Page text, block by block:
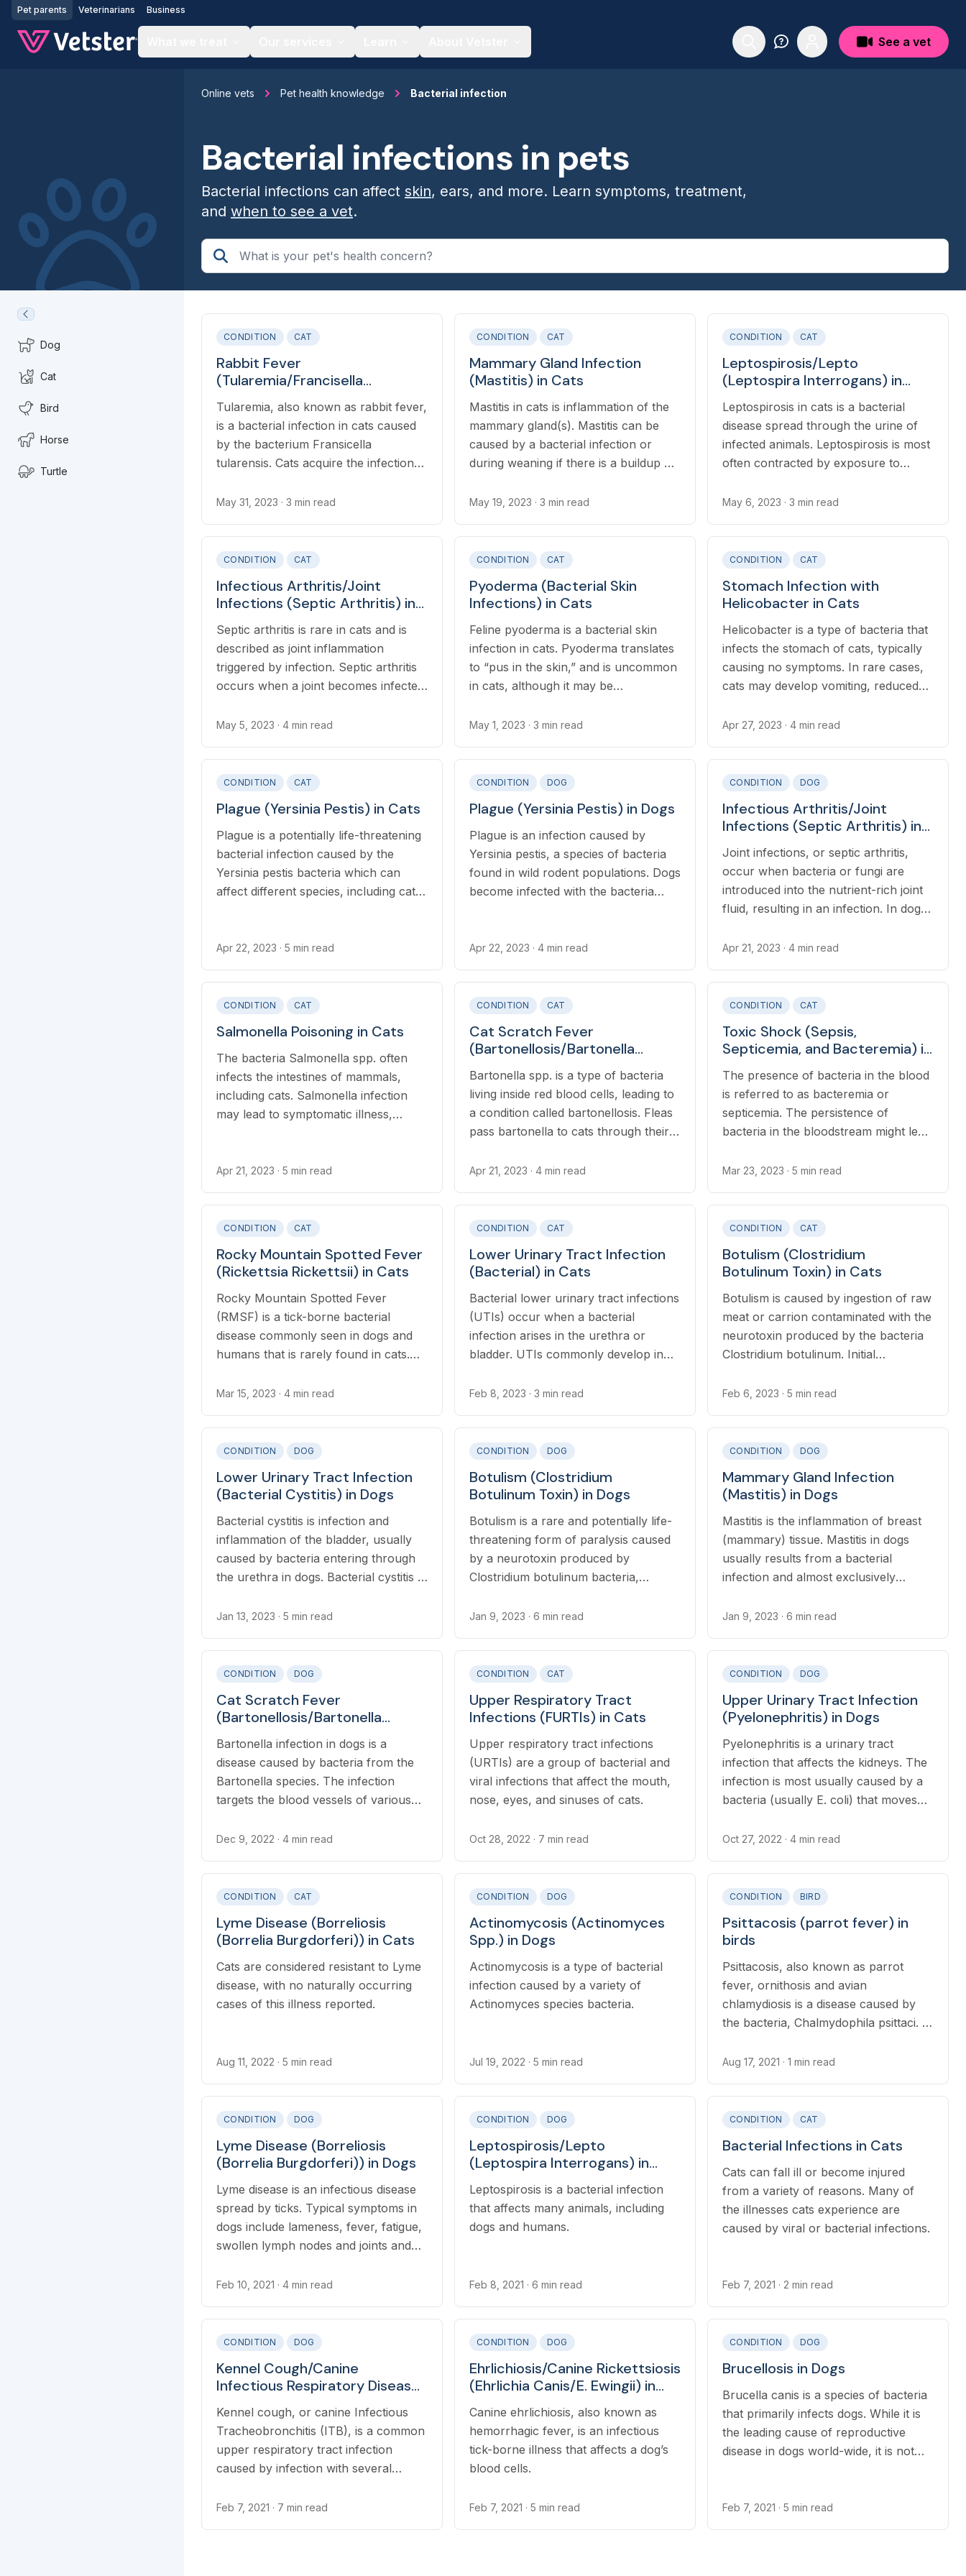
Jump to main content
Pet parents Veterinarians Business
See a vet
Online vets Pet health knowledge Bacterial infection
Bacterial infections in pets
Bacterial infections can affect skin, ears, and more. Learn symptoms, treatment,
and when to see a vet.
Dog
Cat
Bird
Horse
Turtle
CONDITION CAT
Rabbit Fever
(Tularemia/Francisella
Tularemia, also known as rabbit fever,
is a bacterial infection in cats caused
by the bacterium Fransicella
tularensis. Cats acquire the infection
drinking contaminated water, or bites
May 31, 2023 · 3 min read
CONDITION CAT
Mammary Gland Infection
(Mastitis) in Cats
Mastitis in cats is inflammation of the
mammary gland(s). Mastitis can be
caused by a bacterial infection or
during weaning if there is a buildup of
May 19, 2023 · 3 min read
CONDITION CAT
Leptospirosis/Lepto
(Leptospira Interrogans) in
Leptospirosis in cats is a bacterial
disease spread through the urine of
infected animals. Leptospirosis is most
often contracted by exposure to
membranes or breaks in the skin.
May 6, 2023 · 3 min read
CONDITION CAT
Infectious Arthritis/Joint
Infections (Septic Arthritis) in
Septic arthritis is rare in cats and is
described as joint inflammation
triggered by infection. Septic arthritis
occurs when a joint becomes infected
infection spreads through the
joints.
May 5, 2023 · 4 min read
CONDITION CAT
Pyoderma (Bacterial Skin
Infections) in Cats
Feline pyoderma is a bacterial skin
infection in cats. Pyoderma translates
to “pus in the skin,” and is uncommon
in cats, although it may be
when the normal, resident bacterial
moves through the skin barrier
resulting in an infection.
May 1, 2023 · 3 min read
CONDITION CAT
Stomach Infection with
Helicobacter in Cats
Helicobacter is a type of bacteria that
infects the stomach of cats, typically
causing no symptoms. In rare cases,
cats may develop vomiting, reduced
Apr 27, 2023 · 4 min read
CONDITION CAT
Plague (Yersinia Pestis) in Cats
Plague is a potentially life-threatening
bacterial infection caused by the
Yersinia pestis bacteria which can
affect different species, including cats
infected saliva droplets can transmit Y.
pestis bacteria.
Apr 22, 2023 · 5 min read
CONDITION DOG
Plague (Yersinia Pestis) in Dogs
Plague is an infection caused by
Yersinia pestis, a species of bacteria
found in wild rodent populations. Dogs
become infected with the bacteria
Apr 22, 2023 · 4 min read
CONDITION DOG
Infectious Arthritis/Joint
Infections (Septic Arthritis) in
Joint infections, or septic arthritis,
occur when bacteria or fungi are
introduced into the nutrient-rich joint
fluid, resulting in an infection. In dogs,
a wound occurs over or near a joint,
bacterial infection in the body or after
joint injections.
Apr 21, 2023 · 4 min read
CONDITION CAT
Salmonella Poisoning in Cats
The bacteria Salmonella spp. often
infects the intestines of mammals,
including cats. Salmonella infection
may lead to symptomatic illness,
Apr 21, 2023 · 5 min read
CONDITION CAT
Cat Scratch Fever
(Bartonellosis/Bartonella
Bartonella spp. is a type of bacteria
living inside red blood cells, leading to
a condition called bartonellosis. Fleas
pass bartonella to cats through their
through regular grooming behavior
Apr 21, 2023 · 4 min read
CONDITION CAT
Toxic Shock (Sepsis,
Septicemia, and Bacteremia) in
The presence of bacteria in the blood
is referred to as bacteremia or
septicemia. The persistence of
bacteria in the bloodstream might lead
Mar 23, 2023 · 5 min read
CONDITION CAT
Rocky Mountain Spotted Fever
(Rickettsia Rickettsii) in Cats
Rocky Mountain Spotted Fever
(RMSF) is a tick-borne bacterial
disease commonly seen in dogs and
humans that is rarely found in cats.
bites from infected ticks.
Mar 15, 2023 · 4 min read
CONDITION CAT
Lower Urinary Tract Infection
(Bacterial) in Cats
Bacterial lower urinary tract infections
(UTIs) occur when a bacterial
infection arises in the urethra or
bladder. UTIs commonly develop in
conditions in cats such as urinary
other urinary tract diseases.
Feb 8, 2023 · 3 min read
CONDITION CAT
Botulism (Clostridium
Botulinum Toxin) in Cats
Botulism is caused by ingestion of raw
meat or carrion contaminated with the
neurotoxin produced by the bacteria
Clostridium botulinum. Initial
vomiting related to the ingestion of
Feb 6, 2023 · 5 min read
CONDITION DOG
Lower Urinary Tract Infection
(Bacterial Cystitis) in Dogs
Bacterial cystitis is infection and
inflammation of the bladder, usually
caused by bacteria entering through
the urethra in dogs. Bacterial cystitis is
infection, or UTI.
Jan 13, 2023 · 5 min read
CONDITION DOG
Botulism (Clostridium
Botulinum Toxin) in Dogs
Botulism is a rare and potentially life-
threatening form of paralysis caused
by a neurotoxin produced by
Clostridium botulinum bacteria,
meat and plants. Symptoms of
to 48 hours after ingestion and
include vomiting, difficulty swallowing,
paralysis that starts in the rear limbs.
Jan 9, 2023 · 6 min read
CONDITION DOG
Mammary Gland Infection
(Mastitis) in Dogs
Mastitis is the inflammation of breast
(mammary) tissue. Mastitis in dogs
usually results from a bacterial
infection and almost exclusively
Jan 9, 2023 · 6 min read
CONDITION DOG
Cat Scratch Fever
(Bartonellosis/Bartonella
Bartonella infection in dogs is a
disease caused by bacteria from the
Bartonella species. The infection
targets the blood vessels of various
lymph nodes, eyes, nose, and joints.
Dec 9, 2022 · 4 min read
CONDITION CAT
Upper Respiratory Tract
Infections (FURTIs) in Cats
Upper respiratory tract infections
(URTIs) are a group of bacterial and
viral infections that affect the mouth,
nose, eyes, and sinuses of cats.
Oct 28, 2022 · 7 min read
CONDITION DOG
Upper Urinary Tract Infection
(Pyelonephritis) in Dogs
Pyelonephritis is a urinary tract
infection that affects the kidneys. The
infection is most usually caused by a
bacteria (usually E. coli) that moves
into the kidneys
Oct 27, 2022 · 4 min read
CONDITION CAT
Lyme Disease (Borreliosis
(Borrelia Burgdorferi)) in Cats
Cats are considered resistant to Lyme
disease, with no naturally occurring
cases of this illness reported.
Aug 11, 2022 · 5 min read
CONDITION DOG
Actinomycosis (Actinomyces
Spp.) in Dogs
Actinomycosis is a type of bacterial
infection caused by a variety of
Actinomyces species bacteria.
Jul 19, 2022 · 5 min read
CONDITION BIRD
Psittacosis (parrot fever) in
birds
Psittacosis, also known as parrot
fever, ornithosis and avian
chlamydiosis is a disease caused by
the bacteria, Chalmydophila psittaci. It
worldwide.
Aug 17, 2021 · 1 min read
CONDITION DOG
Lyme Disease (Borreliosis
(Borrelia Burgdorferi)) in Dogs
Lyme disease is an infectious disease
spread by ticks. Typical symptoms in
dogs include lameness, fever, fatigue,
swollen lymph nodes and joints and
Feb 10, 2021 · 4 min read
CONDITION DOG
Leptospirosis/Lepto
(Leptospira Interrogans) in
Leptospirosis is a bacterial infection
that affects many animals, including
dogs and humans.
Feb 8, 2021 · 6 min read
CONDITION CAT
Bacterial Infections in Cats
Cats can fall ill or become injured
from a variety of reasons. Many of
the illnesses cats experience are
caused by viral or bacterial infections.
Feb 7, 2021 · 2 min read
CONDITION DOG
Kennel Cough/Canine
Infectious Respiratory Disease
Bronchiseptica) in Dogs
Kennel cough, or canine Infectious
Tracheobronchitis (ITB), is a common
upper respiratory tract infection
caused by infection with several
Feb 7, 2021 · 7 min read
CONDITION DOG
Ehrlichiosis/Canine Rickettsiosis
(Ehrlichia Canis/E. Ewingii) in
Canine ehrlichiosis, also known as
hemorrhagic fever, is an infectious
tick-borne illness that affects a dog’s
blood cells.
Feb 7, 2021 · 5 min read
CONDITION DOG
Brucellosis in Dogs
Brucella canis is a species of bacteria
that primarily infects dogs. While it is
the leading cause of reproductive
disease in dogs world-wide, it is not
Feb 7, 2021 · 5 min read